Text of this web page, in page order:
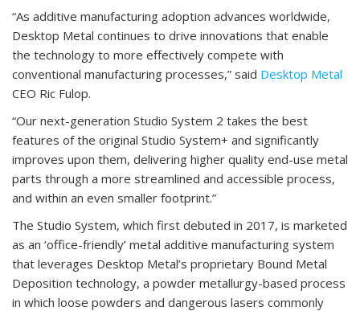
“As additive manufacturing adoption advances worldwide,
Desktop Metal continues to drive innovations that enable
the technology to more effectively compete with
conventional manufacturing processes,” said Desktop Metal
CEO Ric Fulop.
“Our next-generation Studio System 2 takes the best
features of the original Studio System+ and significantly
improves upon them, delivering higher quality end-use metal
parts through a more streamlined and accessible process,
and within an even smaller footprint.”
The Studio System, which first debuted in 2017, is marketed
as an ‘office-friendly’ metal additive manufacturing system
that leverages Desktop Metal’s proprietary Bound Metal
Deposition technology, a powder metallurgy-based process
in which loose powders and dangerous lasers commonly